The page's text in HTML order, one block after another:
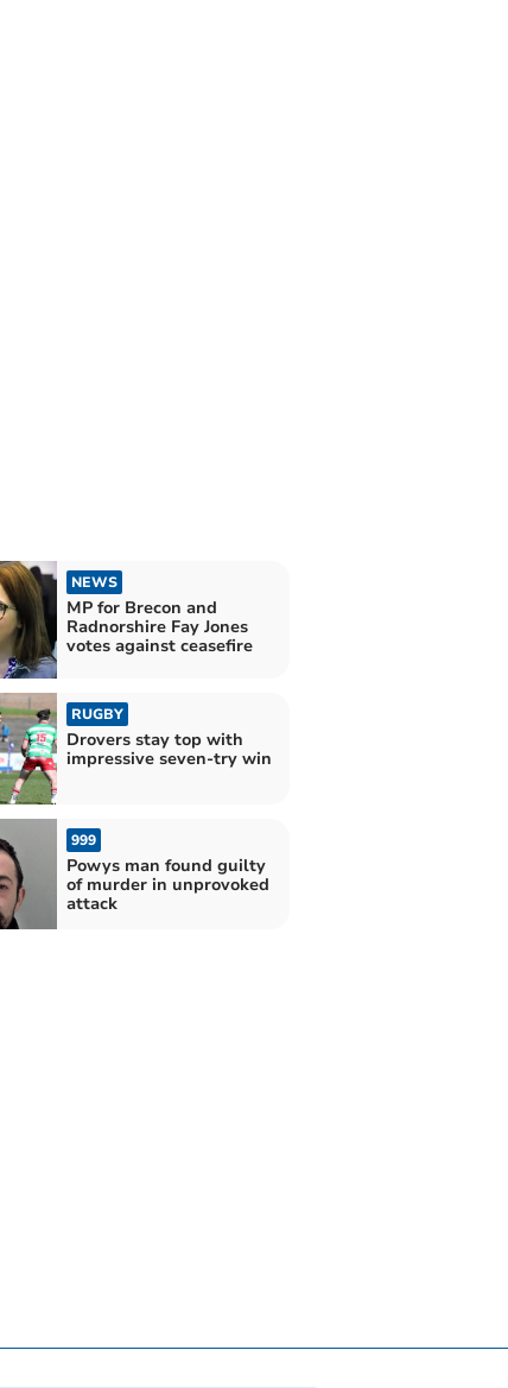
NEWS
MP for Brecon and
Radnorshire Fay Jones
votes against ceasefire
RUGBY
Drovers stay top with
impressive seven-try win
999
Powys man found guilty
of murder in unprovoked
attack